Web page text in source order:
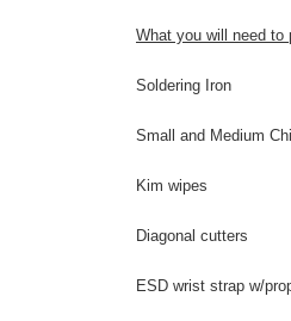
What you will need to
Soldering
Small and
Kim
Diagonal
ESD wrist strap w/